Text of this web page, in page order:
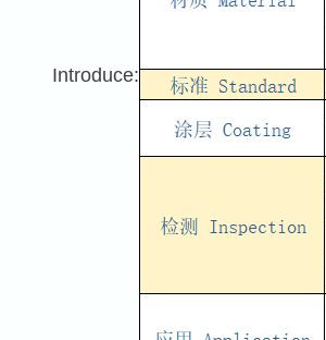
Introduce: